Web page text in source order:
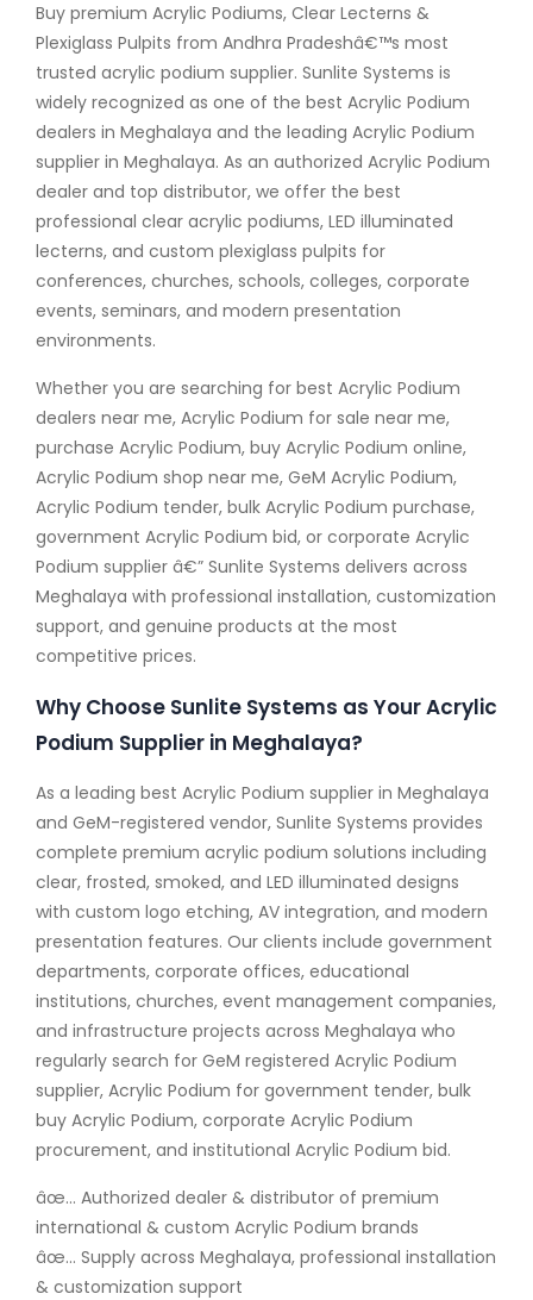
Buy premium Acrylic Podiums, Clear Lecterns &
Plexiglass Pulpits from Andhra Pradeshâ€™s most
trusted acrylic podium supplier. Sunlite Systems is
widely recognized as one of the best Acrylic Podium
dealers in Meghalaya and the leading Acrylic Podium
supplier in Meghalaya. As an authorized Acrylic Podium
dealer and top distributor, we offer the best
professional clear acrylic podiums, LED illuminated
lecterns, and custom plexiglass pulpits for
conferences, churches, schools, colleges, corporate
events, seminars, and modern presentation
environments.
Whether you are searching for best Acrylic Podium
dealers near me, Acrylic Podium for sale near me,
purchase Acrylic Podium, buy Acrylic Podium online,
Acrylic Podium shop near me, GeM Acrylic Podium,
Acrylic Podium tender, bulk Acrylic Podium purchase,
government Acrylic Podium bid, or corporate Acrylic
Podium supplier â€” Sunlite Systems delivers across
Meghalaya with professional installation, customization
support, and genuine products at the most
competitive prices.
Why Choose Sunlite Systems as Your Acrylic
Podium Supplier in Meghalaya?
As a leading best Acrylic Podium supplier in Meghalaya
and GeM-registered vendor, Sunlite Systems provides
complete premium acrylic podium solutions including
clear, frosted, smoked, and LED illuminated designs
with custom logo etching, AV integration, and modern
presentation features. Our clients include government
departments, corporate offices, educational
institutions, churches, event management companies,
and infrastructure projects across Meghalaya who
regularly search for GeM registered Acrylic Podium
supplier, Acrylic Podium for government tender, bulk
buy Acrylic Podium, corporate Acrylic Podium
procurement, and institutional Acrylic Podium bid.
âœ… Authorized dealer & distributor of premium
international & custom Acrylic Podium brands
âœ… Supply across Meghalaya, professional installation
& customization support